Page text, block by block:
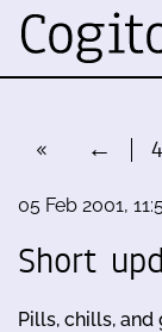
« ←
05 Feb 2001,
Short
Pills, chills, and